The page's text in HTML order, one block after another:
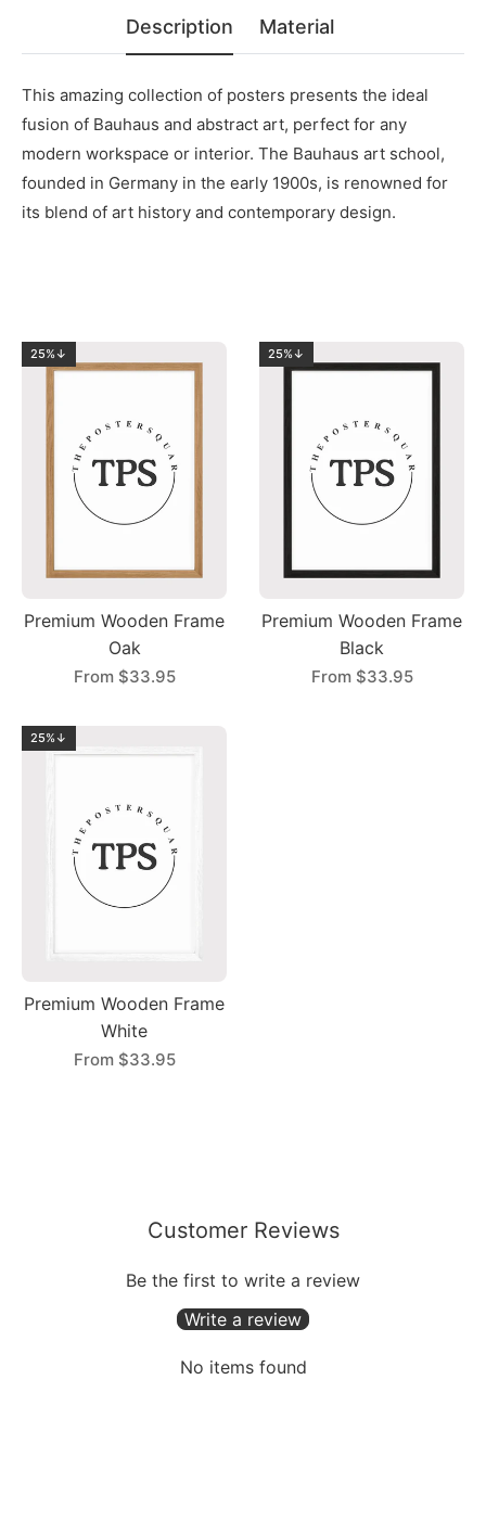
Description Material
This amazing collection of posters presents the ideal
fusion of Bauhaus and abstract art, perfect for any
modern workspace or interior. The Bauhaus art school,
founded in Germany in the early 1900s, is renowned for
its blend of art history and contemporary design.
25%↓
Premium Wooden Frame
Oak
From $33.95
25%↓
Premium Wooden Frame
Black
From $33.95
25%↓
Premium Wooden Frame
White
From $33.95
Customer Reviews
Be the first to write a review
Write a review
No items found